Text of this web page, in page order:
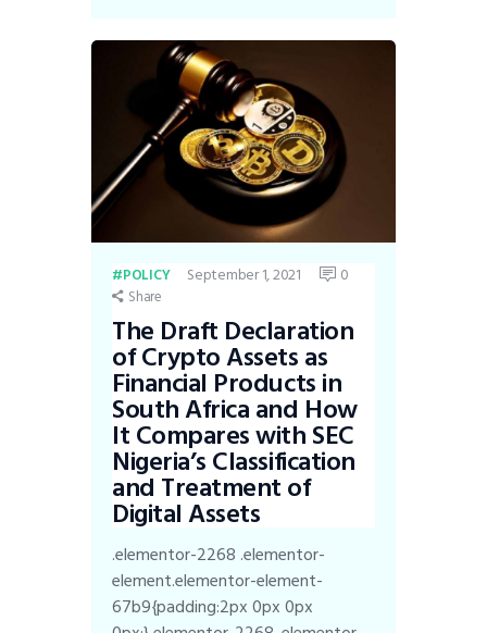
POLICY September 1, 2021 0
Share
The Draft Declaration
of Crypto Assets as
Financial Products in
South Africa and How
It Compares with SEC
Nigeria’s Classification
and Treatment of
Digital Assets
.elementor-2268 .elementor-
element.elementor-element-
67b9{padding:2px 0px 0px